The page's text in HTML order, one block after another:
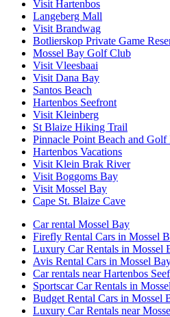
Visit Hartenbos
Langeberg Mall
Visit Brandwag
Botlierskop Private Game
Mossel Bay Golf Club
Visit Vleesbaai
Visit Dana Bay
Santos Beach
Hartenbos Seefront
Visit Kleinberg
St Blaize Hiking Trail
Pinnacle Point Beach and Golf
Hartenbos Vacations
Visit Klein Brak River
Visit Boggoms Bay
Visit Mossel Bay
Cape St. Blaize Cave
Car rental Mossel Bay
Firefly Rental Cars in Mossel
Luxury Car Rentals in Mossel
Avis Rental Cars in Mossel
Car rentals near Hartenbos
Sportscar Car Rentals in
Budget Rental Cars in Mossel
Luxury Car Rentals near